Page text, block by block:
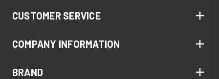
CUSTOMER SERVICE
COMPANY INFORMATION
BRAND